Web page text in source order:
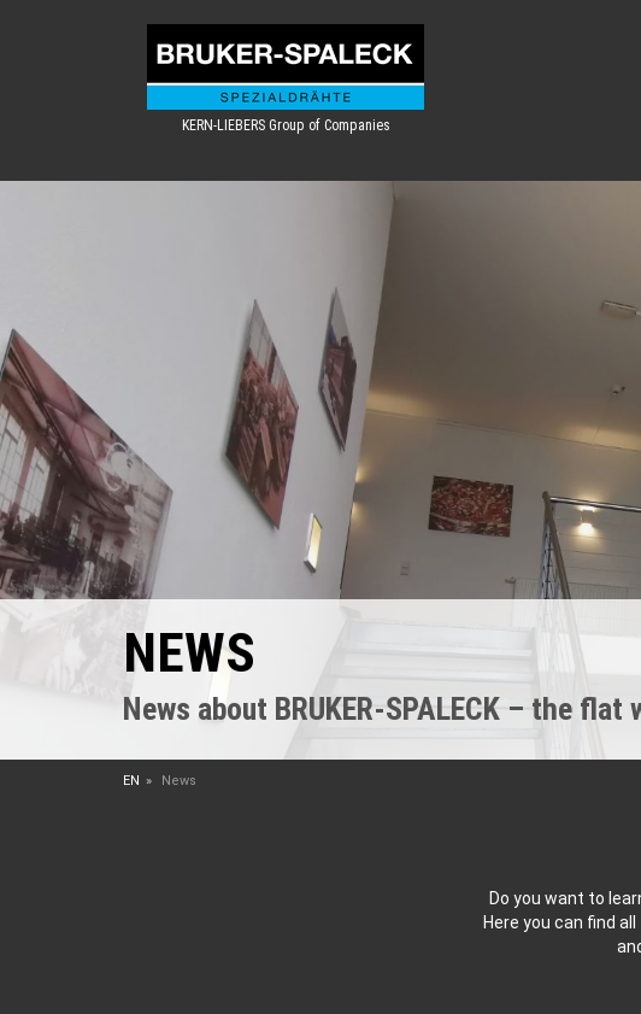
KERN-LIEBERS Group of Companies
NEWS
News about BRUKER-SPALECK – the
EN News
Do you want to
Here you can find